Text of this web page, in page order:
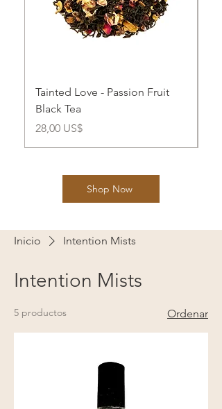
Tainted Love - Passion Fruit
Black Tea
Precio
28,00 US$
Shop Now
Inicio Intention Mists
Intention Mists
5 productos Ordenar